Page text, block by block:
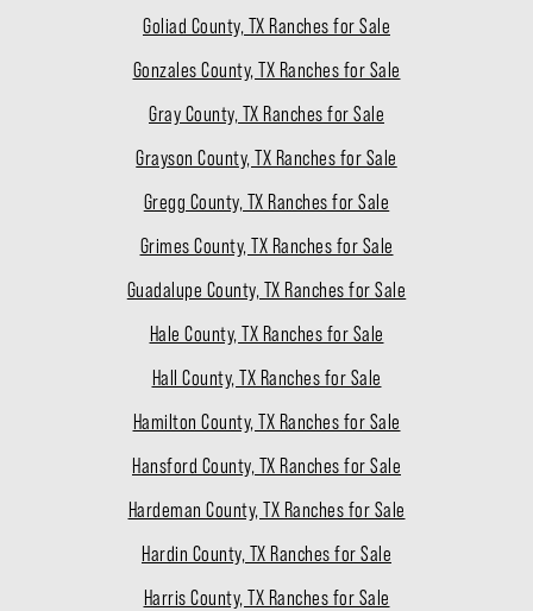
Goliad County, TX Ranches for Sale
Gonzales County, TX Ranches for Sale
Gray County, TX Ranches for Sale
Grayson County, TX Ranches for Sale
Gregg County, TX Ranches for Sale
Grimes County, TX Ranches for Sale
Guadalupe County, TX Ranches for Sale
Hale County, TX Ranches for Sale
Hall County, TX Ranches for Sale
Hamilton County, TX Ranches for Sale
Hansford County, TX Ranches for Sale
Hardeman County, TX Ranches for Sale
Hardin County, TX Ranches for Sale
Harris County, TX Ranches for Sale